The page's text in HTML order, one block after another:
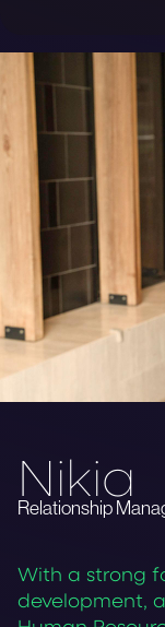
With a strong
development,
Nikia
Relationship